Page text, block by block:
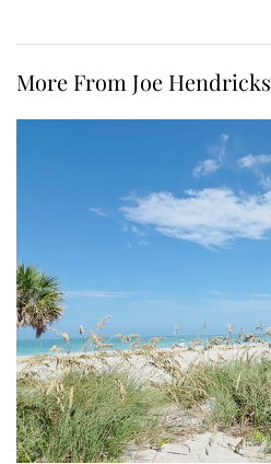
More From Joe Hendricks